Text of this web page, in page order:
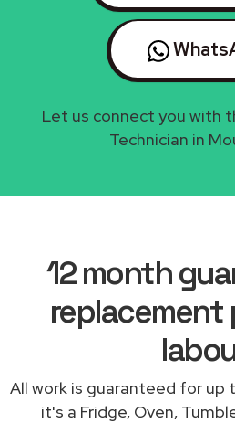
Let us connect you with
Technician in
12 month
replacement
All work is guaranteed for up
it's a Fridge, Oven,